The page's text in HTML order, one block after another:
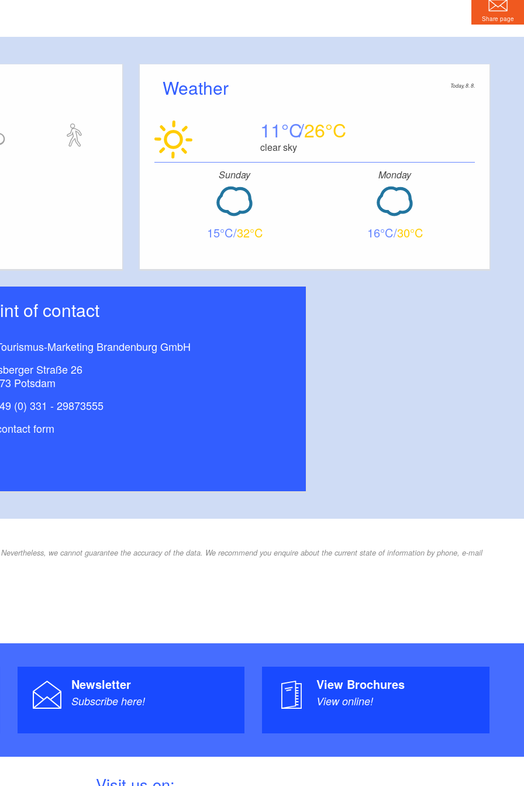
GmbH
Pharma
Weather Today, 8. 8.
11 26
clear sky
Sunday
15 32
Monday
16 30
of contact
Marketing Brandenburg GmbH​
Straße 26
Potsdam
(0) 331 - 29873555
form
we cannot guarantee the accuracy of the data. We recommend you enquire about the current state of information by phone, e-mail
Newsletter
Subscribe here!
View Brochures
View online!
Share page